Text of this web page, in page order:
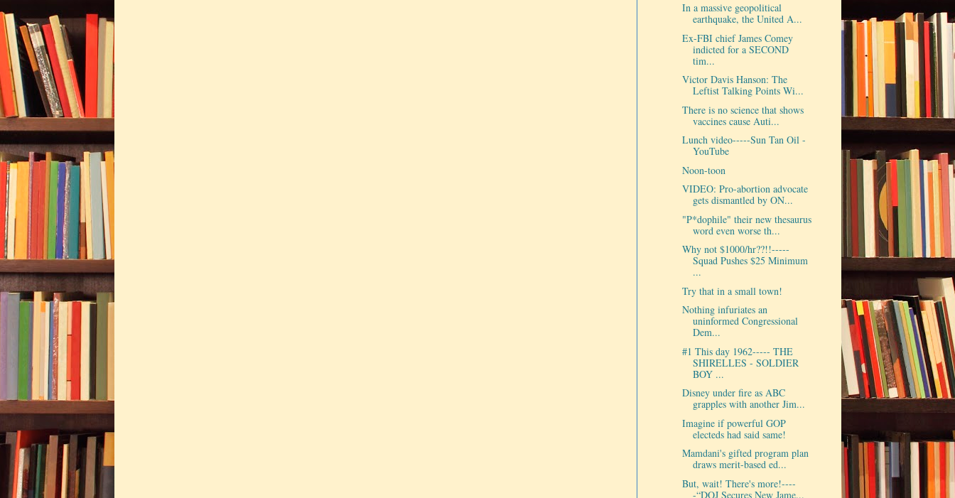
In a massive geopolitical
earthquake, the United A...
Ex-FBI chief James Comey
indicted for a SECOND
tim...
Victor Davis Hanson: The
Leftist Talking Points Wi...
There is no science that shows
vaccines cause Auti...
Lunch video-----Sun Tan Oil -
YouTube
Noon-toon
VIDEO: Pro-abortion advocate
gets dismantled by ON...
"P*dophile" their new thesaurus
word even worse th...
Why not $1000/hr??!!-----
Squad Pushes $25 Minimum
...
Try that in a small town!
Nothing infuriates an
uninformed Congressional
Dem...
#1 This day 1962----- THE
SHIRELLES - SOLDIER
BOY ...
Disney under fire as ABC
grapples with another Jim...
Imagine if powerful GOP
electeds had said same!
Mamdani's gifted program plan
draws merit-based ed...
But, wait! There's more!----
-“DOJ Secures New Jame...